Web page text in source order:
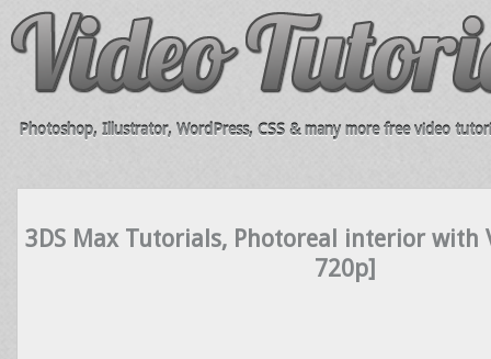
Photoshop, Illustrator, WordPress, CSS & many more free video
3DS Max Tutorials, Photoreal interior with
720p]